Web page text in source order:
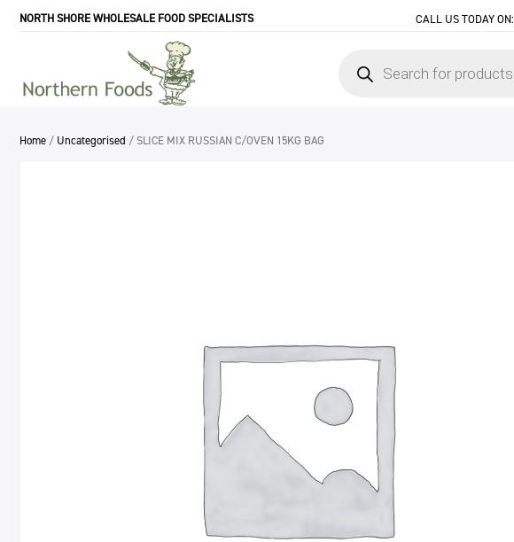
NORTH SHORE WHOLESALE FOOD SPECIALISTS CALL US TODAY ON:
search
Home / Uncategorised / SLICE MIX RUSSIAN C/OVEN 15KG BAG